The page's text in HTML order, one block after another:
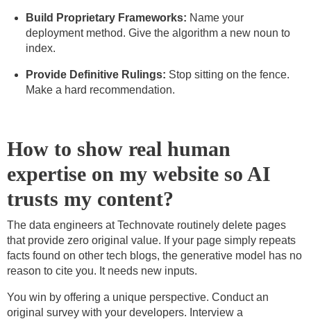
Build Proprietary Frameworks: Name your
deployment method. Give the algorithm a new noun to
index.
Provide Definitive Rulings: Stop sitting on the fence.
Make a hard recommendation.
How to show real human
expertise on my website so AI
trusts my content?
The data engineers at Technovate routinely delete pages
that provide zero original value. If your page simply repeats
facts found on other tech blogs, the generative model has no
reason to cite you. It needs new inputs.
You win by offering a unique perspective. Conduct an
original survey with your developers. Interview a